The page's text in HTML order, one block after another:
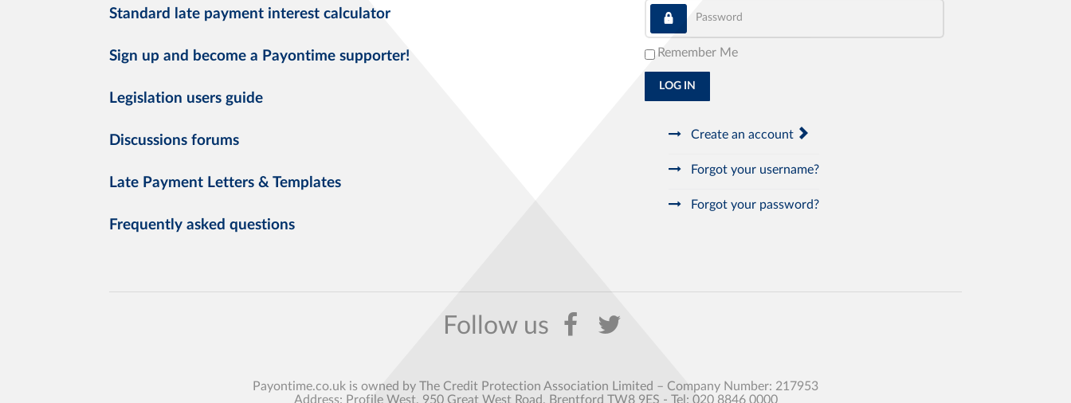
Standard late payment interest calculator
Sign up and become a Payontime supporter!
Legislation users guide
Discussions forums
Late Payment Letters & Templates
Frequently asked questions
Password
Remember Me
LOG IN
Create an account
Forgot your username?
Forgot your password?
Payontime.co.uk is owned by The Credit Protection Association Limited – Company Number: 217953
Address: Profile West, 950 Great West Road, Brentford TW8 9ES - Tel: 020 8846 0000